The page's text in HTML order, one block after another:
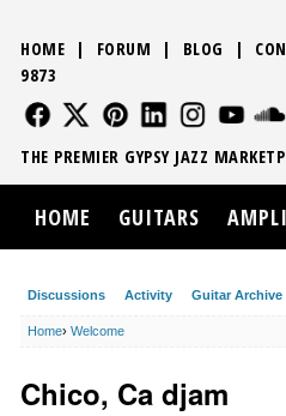
Discussions Activity Guitar Archive
Home› Welcome
Chico, Ca djam
HOME | FORUM | BLOG |
9873
FOLLOW US
FOLLOW USFOLLOW US
FOLLOW US
THE PREMIER GYPSY JAZZ
HOME GUITARS